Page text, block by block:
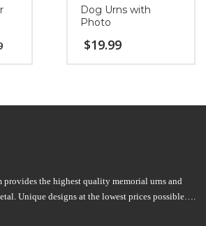
Dog Urns with
Photo
$19.99
provides the highest quality memorial urns and
Unique designs at the lowest prices possible….